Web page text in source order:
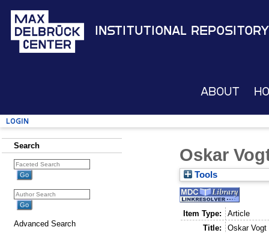
Institutional Repository
About
Login
Search
Advanced Search
Oskar
Tools
Item Type:
Article
Title:
Oskar